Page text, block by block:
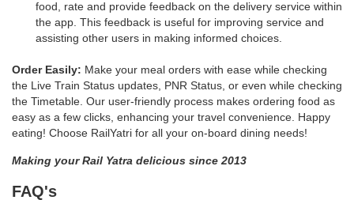
food, rate and provide feedback on the delivery service within
the app. This feedback is useful for improving service and
assisting other users in making informed choices.
Order Easily: Make your meal orders with ease while checking
the Live Train Status updates, PNR Status, or even while checking
the Timetable. Our user-friendly process makes ordering food as
easy as a few clicks, enhancing your travel convenience. Happy
eating! Choose RailYatri for all your on-board dining needs!
Making your Rail Yatra delicious since 2013
FAQ's